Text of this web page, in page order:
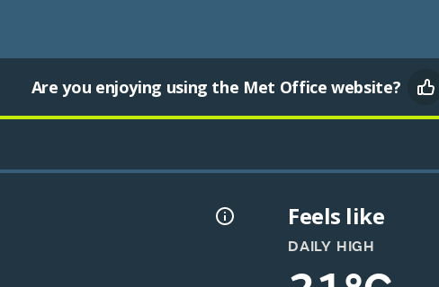
Are you enjoying using the Met Office website?
Feels like
DAILY HIGH